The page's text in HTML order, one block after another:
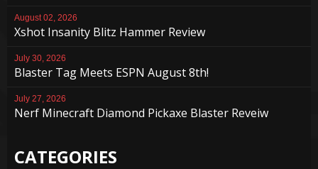
August 02, 2026
Xshot Insanity Blitz Hammer Review
July 30, 2026
Blaster Tag Meets ESPN August 8th!
July 27, 2026
Nerf Minecraft Diamond Pickaxe Blaster Reveiw
CATEGORIES